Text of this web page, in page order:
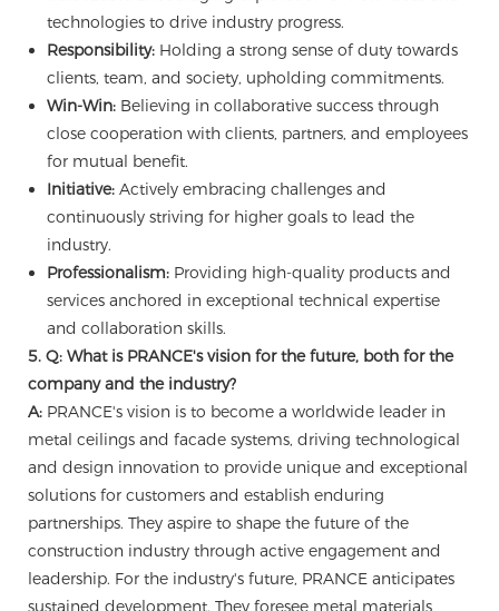
technologies to drive industry progress.
Responsibility:Holding a strong sense of duty towards
clients, team, and society, upholding commitments.
Win-Win:Believing in collaborative success through
close cooperation with clients, partners, and employees
for mutual benefit.
Initiative:Actively embracing challenges and
continuously striving for higher goals to lead the
industry.
Professionalism:Providing high-quality products and
services anchored in exceptional technical expertise
and collaboration skills.
5. Q: What is PRANCE's vision for the future, both for the
company and the industry?
A: PRANCE's vision is to become a worldwide leader in
metal ceilings and facade systems, driving technological
and design innovation to provide unique and exceptional
solutions for customers and establish enduring
partnerships. They aspire to shape the future of the
construction industry through active engagement and
leadership. For the industry's future, PRANCE anticipates
sustained development. They foresee metal materials